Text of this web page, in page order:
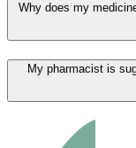
Why does my
My pharmacist is